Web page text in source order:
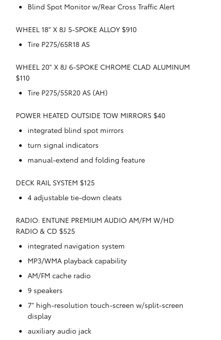
Blind Spot Monitor w/Rear Cross Traffic Alert
WHEEL 18" X 8J 5-SPOKE ALLOY $910
Tire P275/65R18 AS
WHEEL 20" X 8J 6-SPOKE CHROME CLAD ALUMINUM
$110
Tire P275/55R20 AS (AH)
POWER HEATED OUTSIDE TOW MIRRORS $40
integrated blind spot mirrors
turn signal indicators
manual-extend and folding feature
DECK RAIL SYSTEM $125
4 adjustable tie-down cleats
RADIO: ENTUNE PREMIUM AUDIO AM/FM W/HD
RADIO & CD $525
integrated navigation system
MP3/WMA playback capability
AM/FM cache radio
9 speakers
7" high-resolution touch-screen w/split-screen
display
auxiliary audio jack